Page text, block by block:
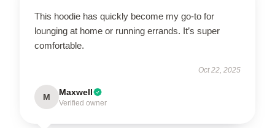
This hoodie has quickly become my go-to for
lounging at home or running errands. It’s super
comfortable.
Oct 22, 2025
M Maxwell
Verified owner